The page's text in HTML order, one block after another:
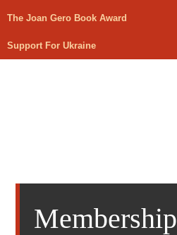
The Joan Gero Book Award
Support For Ukraine